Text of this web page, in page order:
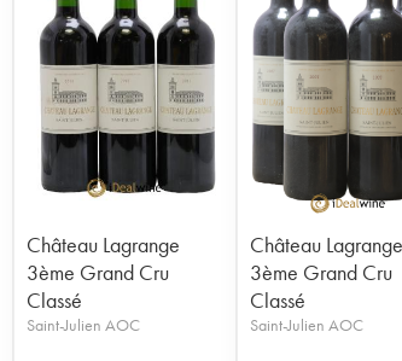
Château Lagrange
3ème Grand Cru
Classé
Saint-Julien AOC
Château Lagrange
3ème Grand Cru
Classé
Saint-Julien AOC